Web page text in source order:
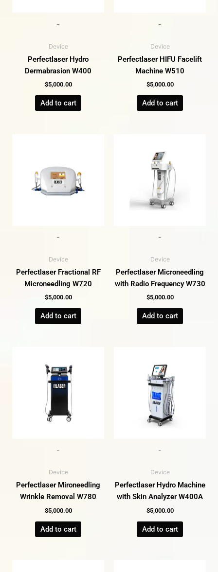
-
Device
Perfectlaser Hydro
Dermabrasion W400
$5,000.00
Add to cart
-
Device
Perfectlaser HIFU Facelift
Machine W510
$5,000.00
Add to cart
-
Device
Perfectlaser Fractional RF
Microneedling W720
$5,000.00
Add to cart
-
Device
Perfectlaser Microneedling
with Radio Frequency W730
$5,000.00
Add to cart
-
Device
Perfectlaser Mironeedling
Wrinkle Removal W780
$5,000.00
Add to cart
-
Device
Perfectlaser Hydro Machine
with Skin Analyzer W400A
$5,000.00
Add to cart